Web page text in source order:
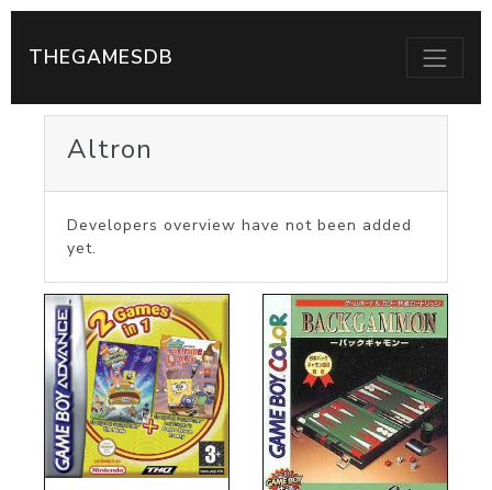
THEGAMESDB
Altron
Developers overview have not been added
yet.